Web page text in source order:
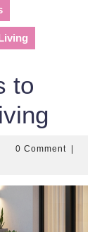
to
0 Comment